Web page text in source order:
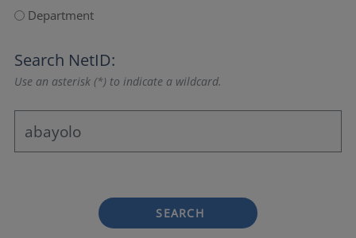
Department
Search NetID:
Use an asterisk (*) to indicate a wildcard.
SEARCH